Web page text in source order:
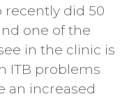
recently did 50
one of the
in the clinic is
ITB problems
an increased